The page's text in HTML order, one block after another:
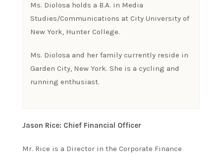
Ms. Diolosa holds a B.A. in Media
Studies/Communications at City University of
New York, Hunter College.
Ms. Diolosa and her family currently reside in
Garden City, New York. She is a cycling and
running enthusiast.
Jason Rice: Chief Financial Officer
Mr. Rice is a Director in the Corporate Finance